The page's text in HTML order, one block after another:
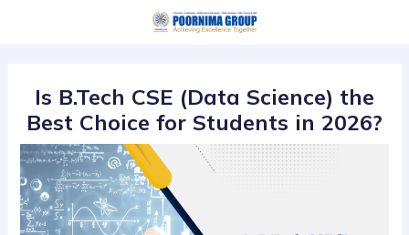
Is B.Tech CSE (Data Science) the
Best Choice for Students in 2026?